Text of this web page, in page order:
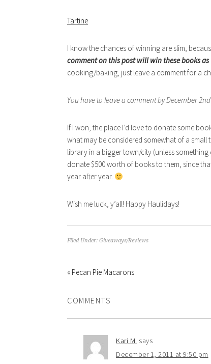
Tartine
I know the chances of winning are slim,
comment on this post will win these books
cooking/baking, just leave a comment for a
You have to leave a comment by December
If I won, the place I’d love to donate some
what may be considered somewhat of a
library in a bigger town/city (unless something
donate $500 worth of books to them, since
year after year.
Wish me luck, y’all! Happy Haulidays!
Filed Under: Giveaways/Reviews
« Pecan Pie Macarons
COMMENTS
Kari M. says
December 1, 2011 at 9:50 pm